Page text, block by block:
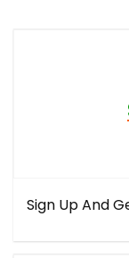
Sign Up And